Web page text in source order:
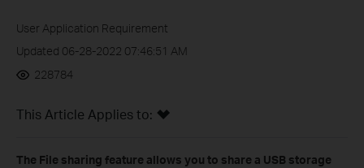
User Application Requirement
Updated 06-28-2022 07:46:51 AM
228784
This Article Applies to:
The File sharing feature allows you to share a USB storage